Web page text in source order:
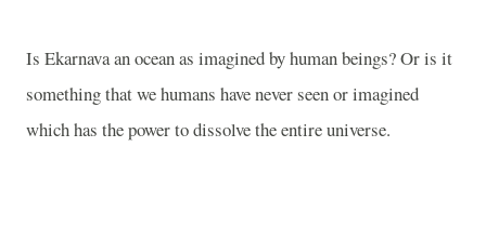
Is Ekarnava an ocean as imagined by human beings? Or is it
something that we humans have never seen or imagined
which has the power to dissolve the entire universe.